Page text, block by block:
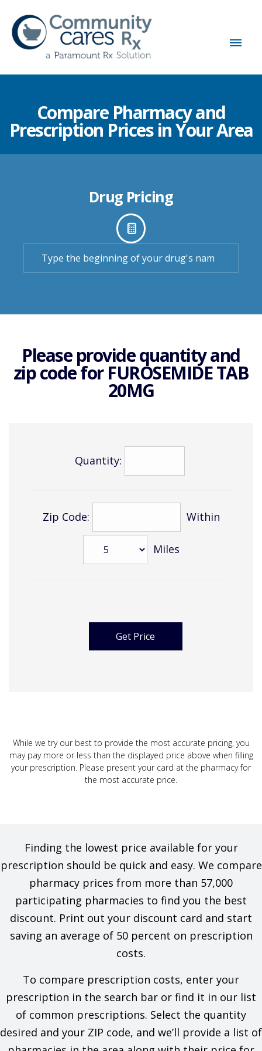
Compare Pharmacy and
Prescription Prices in Your Area
Drug Pricing
Please provide quantity and
zip code for FUROSEMIDE TAB
20MG
Quantity:
Zip Code: Within
Miles
While we try our best to provide the most accurate pricing, you
may pay more or less than the displayed price above when filling
your prescription. Please present your card at the pharmacy for
the most accurate price.
Finding the lowest price available for your
prescription should be quick and easy. We compare
pharmacy prices from more than 57,000
participating pharmacies to find you the best
discount. Print out your discount card and start
saving an average of 50 percent on prescription
costs.
To compare prescription costs, enter your
prescription in the search bar or find it in our list
of common prescriptions. Select the quantity
desired and your ZIP code, and we’ll provide a list of